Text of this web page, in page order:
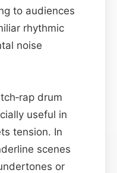
to audiences
rhythmic
noise
drum
useful in
tension. In
scenes
or